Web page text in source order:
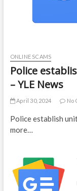
ONLINE SCAMS
Police
– YLE News
April 30, 2024 No
Police establish
more…